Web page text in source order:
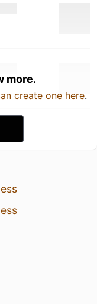
more.
create one here.